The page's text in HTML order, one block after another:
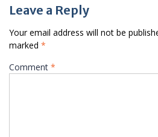
Leave a Reply
Your email address will not be
marked *
Comment *